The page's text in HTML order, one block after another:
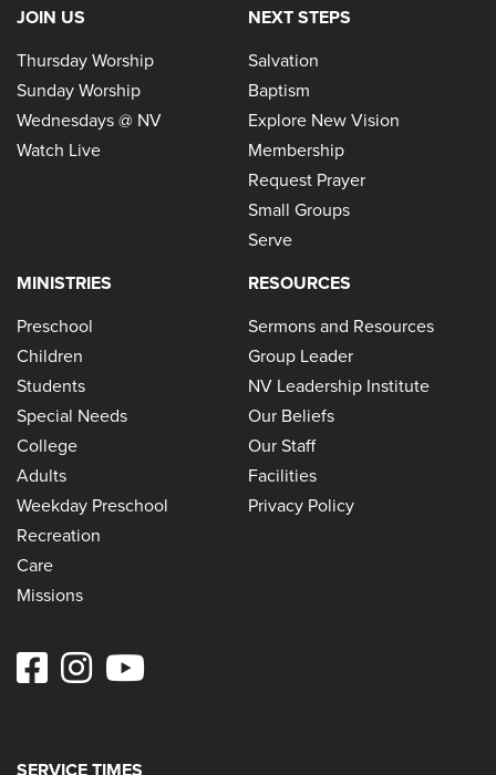
JOIN US
Thursday Worship
Sunday Worship
Wednesdays @ NV
Watch Live
NEXT STEPS
Salvation
Baptism
Explore New Vision
Membership
Request Prayer
Small Groups
Serve
MINISTRIES
Preschool
Children
Students
Special Needs
College
Adults
Weekday Preschool
Recreation
Care
Missions
RESOURCES
Sermons and Resources
Group Leader
NV Leadership Institute
Our Beliefs
Our Staff
Facilities
Privacy Policy
SERVICE TIMES